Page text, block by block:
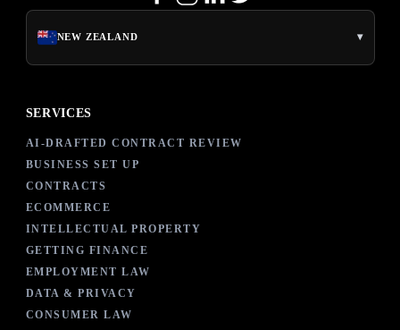
NEW ZEALAND ▾
SERVICES
AI-DRAFTED CONTRACT REVIEW
BUSINESS SET UP
CONTRACTS
ECOMMERCE
INTELLECTUAL PROPERTY
GETTING FINANCE
EMPLOYMENT LAW
DATA & PRIVACY
CONSUMER LAW